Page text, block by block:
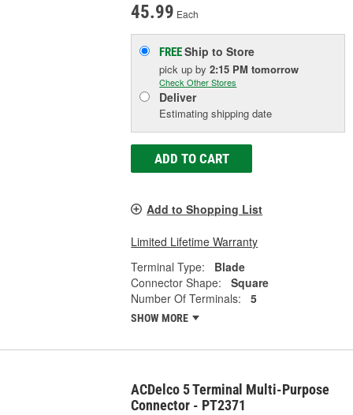
45.99 Each
FREEShip to Store
pick upby2:15 PM tomorrow
Check Other Stores
Deliver
Estimating shipping date
ADD TO CART
Add to Shopping List
Limited Lifetime Warranty
Terminal Type:
Blade
Connector Shape:
Square
Number Of Terminals:
5
SHOW MORE
ACDelco 5 Terminal Multi-Purpose
Connector - PT2371